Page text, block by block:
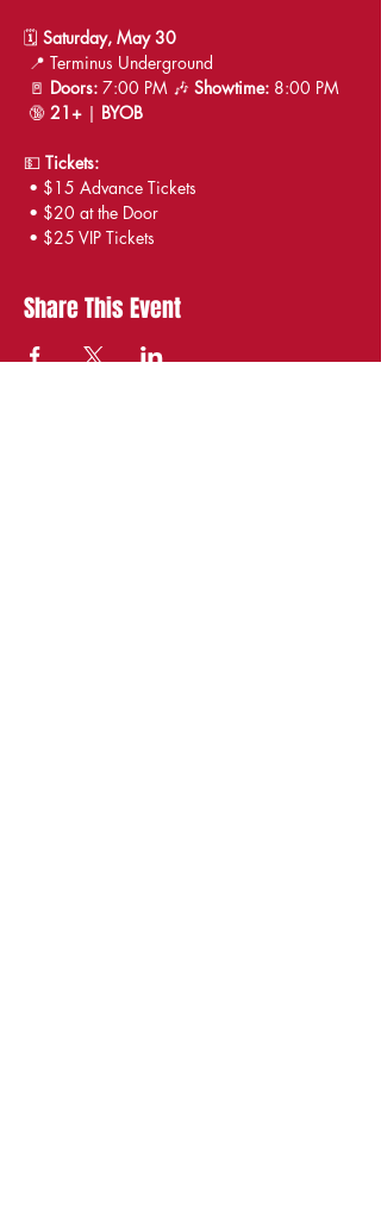
🗓 Saturday, May 30
📍 Terminus Underground
🚪 Doors: 7:00 PM 🎶 Showtime: 8:00 PM
🔞 21+ | BYOB
💵 Tickets:
• $15 Advance Tickets
• $20 at the Door
• $25 VIP Tickets
Share This Event